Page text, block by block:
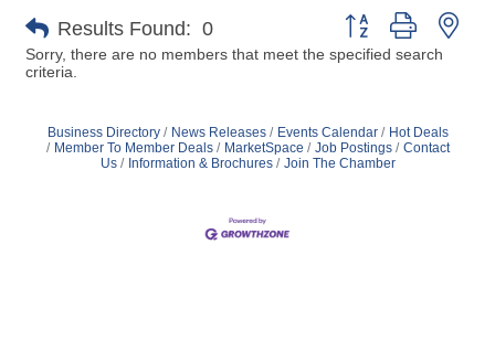
Results Found: 0
Button group with
Sorry, there are no members that meet the specified search
criteria.
Business Directory News Releases Events Calendar
Hot Deals
Member To Member Deals
MarketSpace Job Postings
Contact
Us
Information & Brochures Join The Chamber